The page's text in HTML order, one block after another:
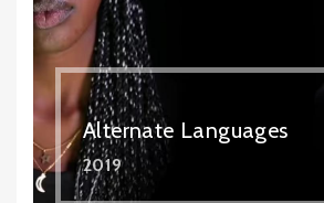
Alternate Languages
2019